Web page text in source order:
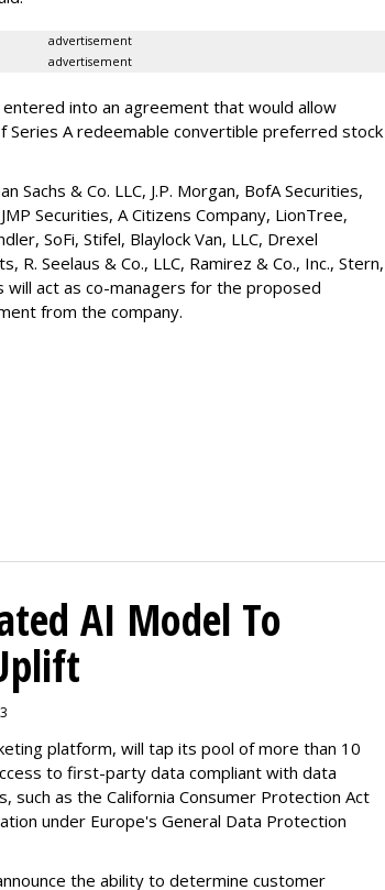
advertisement
advertisement
into an agreement that would allow
Series A redeemable convertible preferred stock
Sachs & Co. LLC, J.P. Morgan, BofA Securities,
Securities, A Citizens Company, LionTree,
, SoFi, Stifel, Blaylock Van, LLC, Drexel
R. Seelaus & Co., LLC, Ramirez & Co., Inc., Stern,
will act as co-managers for the proposed
from the company.
AI Model To
platform, will tap its pool of more than 10
to first-party data compliant with data
such as the California Consumer Protection Act
under Europe's General Data Protection
the ability to determine customer